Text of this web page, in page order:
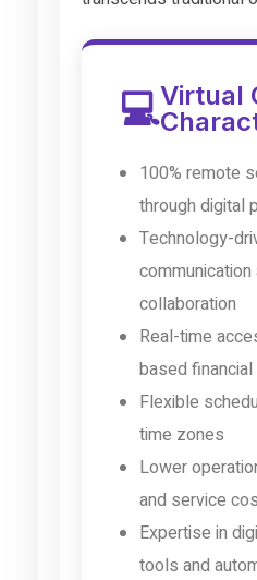
💻Virtual
100% remote
through digital
Technology-
communication
collaboration
Real-time
based
Flexible
time zones
Lower
and service
Expertise in
tools and